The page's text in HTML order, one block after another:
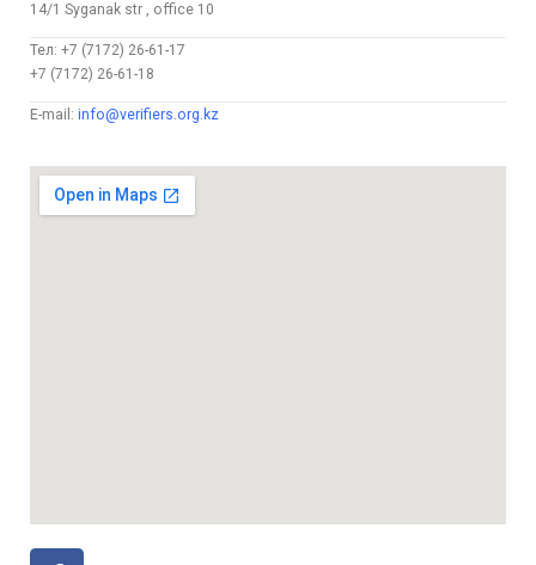
14/1 Syganak str , office 10
Тел: +7 (7172) 26-61-17
+7 (7172) 26-61-18
E-mail: info@verifiers.org.kz